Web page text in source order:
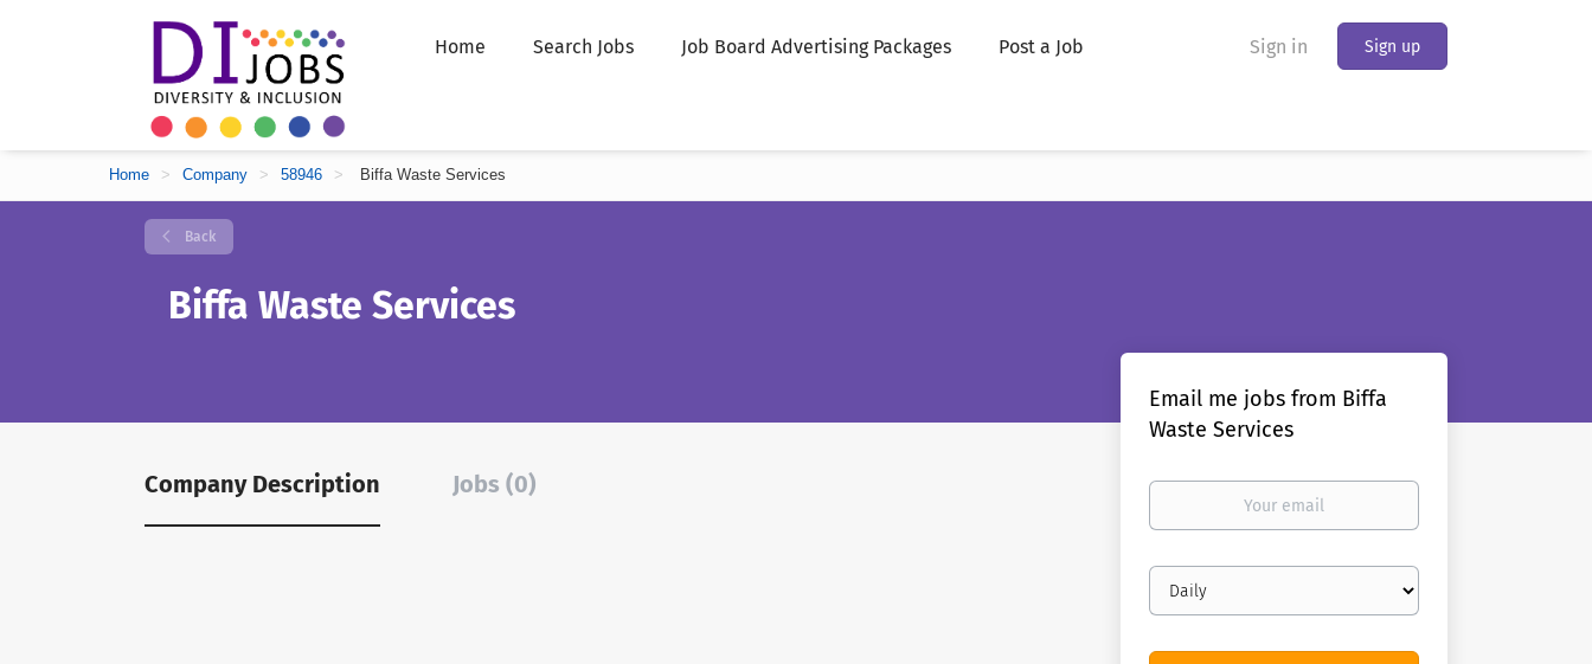
Sign in Sign up
Home Search Jobs Job Board Advertising Packages Post a Job
Home > Company > 58946 > Biffa Waste Services
Back
Biffa Waste Services
Company Description Jobs (0)
Email me jobs from Biffa
Waste Services
Your
Email
frequency